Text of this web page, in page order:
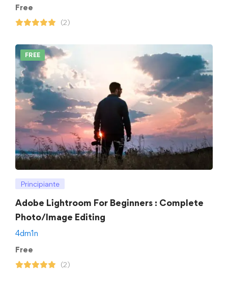
Free
(2)
FREE
Principiante
Adobe Lightroom For Beginners : Complete
Photo/Image Editing
4dm1n
Free
(2)